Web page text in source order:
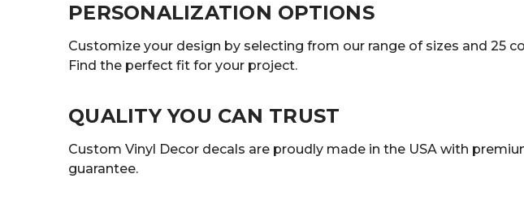
PERSONALIZATION OPTIONS
Customize your design by selecting from our range of sizes and 25
Find the perfect fit for your project.
QUALITY YOU CAN TRUST
Custom Vinyl Decor decals are proudly made in the USA with
guarantee.